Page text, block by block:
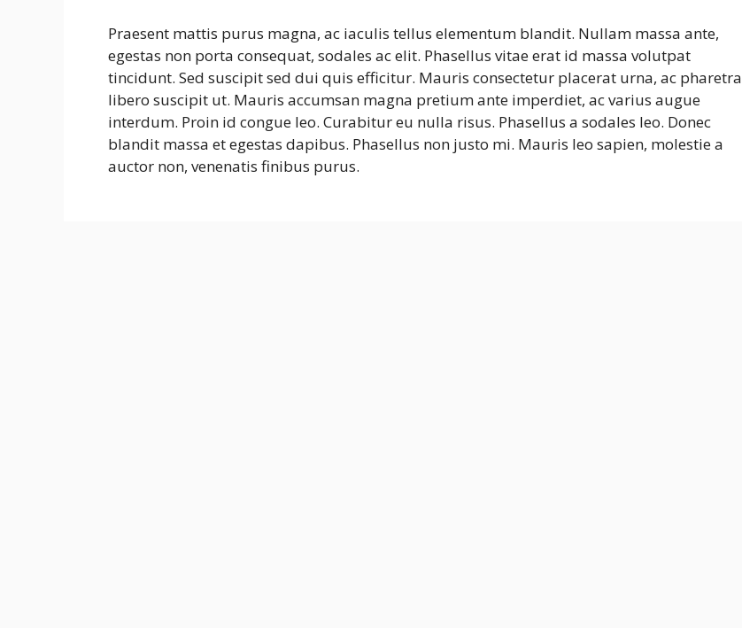
Praesent mattis purus magna, ac iaculis tellus elementum blandit. Nullam massa ante,
egestas non porta consequat, sodales ac elit. Phasellus vitae erat id massa volutpat
tincidunt. Sed suscipit sed dui quis efficitur. Mauris consectetur placerat urna, ac pharetra
libero suscipit ut. Mauris accumsan magna pretium ante imperdiet, ac varius augue
interdum. Proin id congue leo. Curabitur eu nulla risus. Phasellus a sodales leo. Donec
blandit massa et egestas dapibus. Phasellus non justo mi. Mauris leo sapien, molestie a
auctor non, venenatis finibus purus.